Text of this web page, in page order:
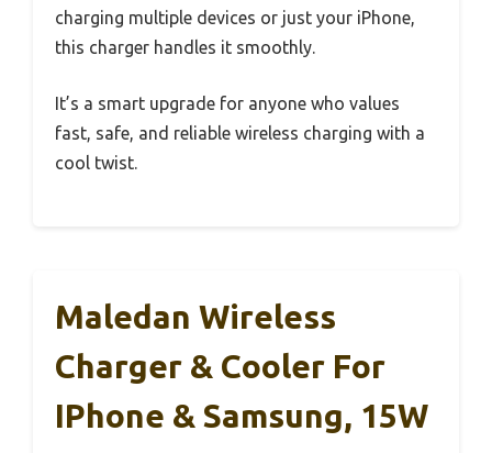
charging multiple devices or just your iPhone,
this charger handles it smoothly.
It’s a smart upgrade for anyone who values
fast, safe, and reliable wireless charging with a
cool twist.
Maledan Wireless
Charger & Cooler For
IPhone & Samsung, 15W